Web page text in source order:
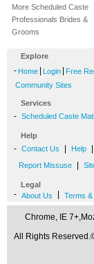
More Scheduled Caste
Professionals Brides &
Grooms
Explore
- Home Login Free
Community Sites
Services
- Scheduled Caste
Help
- Contact Us Help
Report Missuse
Legal
- About Us Terms &
Chrome, IE
All Rights